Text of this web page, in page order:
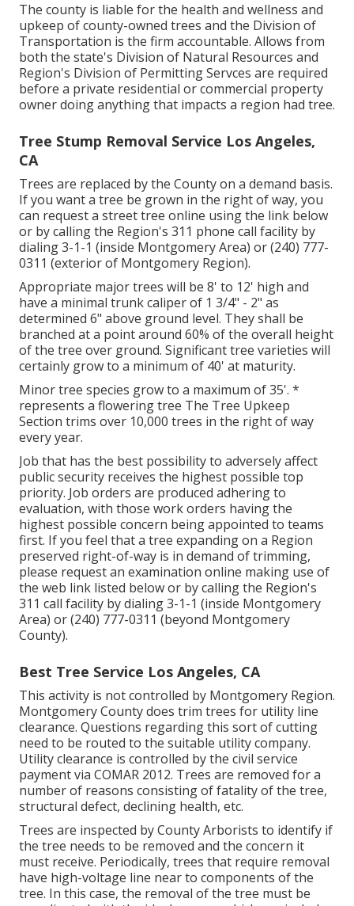
The county is liable for the health and wellness and
upkeep of county-owned trees and the Division of
Transportation is the firm accountable. Allows from
both the state's Division of Natural Resources and
Region's Division of Permitting Servces are required
before a private residential or commercial property
owner doing anything that impacts a region had tree.
Tree Stump Removal Service Los Angeles,
CA
Trees are replaced by the County on a demand basis.
If you want a tree be grown in the right of way, you
can request a street tree online using the link below
or by calling the Region's 311 phone call facility by
dialing 3-1-1 (inside Montgomery Area) or (240) 777-
0311 (exterior of Montgomery Region).
Appropriate major trees will be 8' to 12' high and
have a minimal trunk caliper of 1 3/4" - 2" as
determined 6" above ground level. They shall be
branched at a point around 60% of the overall height
of the tree over ground. Significant tree varieties will
certainly grow to a minimum of 40' at maturity.
Minor tree species grow to a maximum of 35'. *
represents a flowering tree The Tree Upkeep
Section trims over 10,000 trees in the right of way
every year.
Job that has the best possibility to adversely affect
public security receives the highest possible top
priority. Job orders are produced adhering to
evaluation, with those work orders having the
highest possible concern being appointed to teams
first. If you feel that a tree expanding on a Region
preserved right-of-way is in demand of trimming,
please request an examination online making use of
the web link listed below or by calling the Region's
311 call facility by dialing 3-1-1 (inside Montgomery
Area) or (240) 777-0311 (beyond Montgomery
County).
Best Tree Service Los Angeles, CA
This activity is not controlled by Montgomery Region.
Montgomery County does trim trees for utility line
clearance. Questions regarding this sort of cutting
need to be routed to the suitable utility company.
Utility clearance is controlled by the civil service
payment via COMAR 2012. Trees are removed for a
number of reasons consisting of fatality of the tree,
structural defect, declining health, etc.
Trees are inspected by County Arborists to identify if
the tree needs to be removed and the concern it
must receive. Periodically, trees that require removal
have high-voltage line near to components of the
tree. In this case, the removal of the tree must be